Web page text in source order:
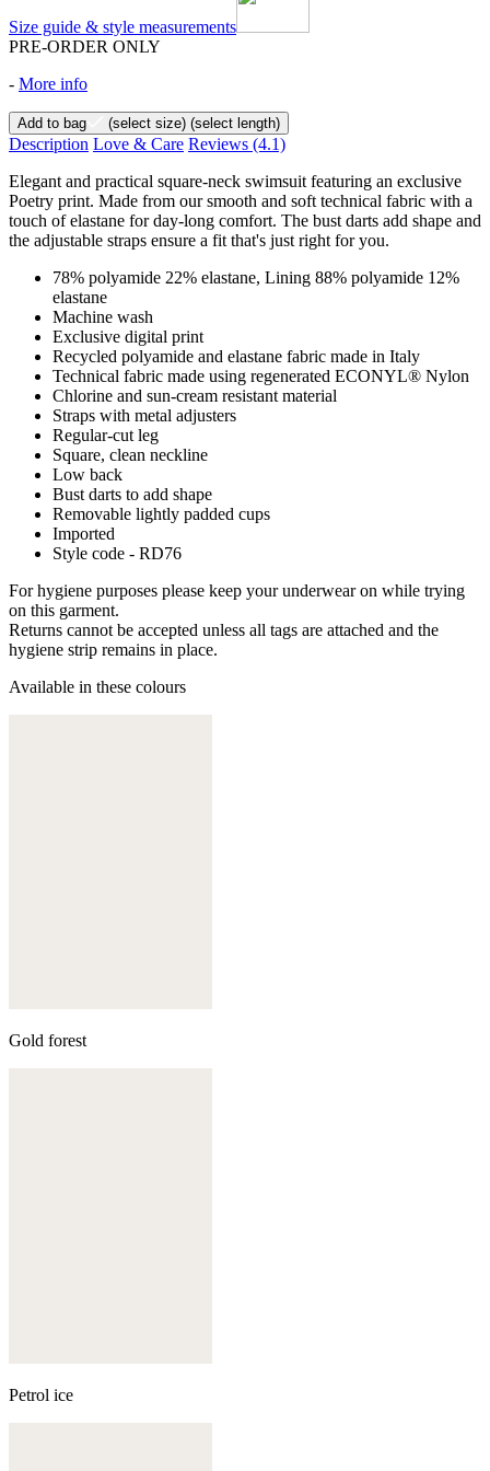
Size guide & style measurements
PRE-ORDER ONLY
- More info
Add to bag (select size) (select length)
Description Love & Care Reviews (4.1)
Elegant and practical square-neck swimsuit featuring an exclusive
Poetry print. Made from our smooth and soft technical fabric with a
touch of elastane for day-long comfort. The bust darts add shape and
the adjustable straps ensure a fit that's just right for you.
78% polyamide 22% elastane, Lining 88% polyamide 12%
elastane
Machine wash
Exclusive digital print
Recycled polyamide and elastane fabric made in Italy
Technical fabric made using regenerated ECONYL® Nylon
Chlorine and sun-cream resistant material
Straps with metal adjusters
Regular-cut leg
Square, clean neckline
Low back
Bust darts to add shape
Removable lightly padded cups
Imported
Style code - RD76
For hygiene purposes please keep your underwear on while trying
on this garment.
Returns cannot be accepted unless all tags are attached and the
hygiene strip remains in place.
Available in these colours
Gold forest
Petrol ice